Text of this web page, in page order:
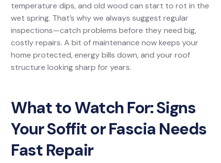
temperature dips, and old wood can start to rot in the
wet spring. That’s why we always suggest regular
inspections—catch problems before they need big,
costly repairs. A bit of maintenance now keeps your
home protected, energy bills down, and your roof
structure looking sharp for years.
What to Watch For: Signs
Your Soffit or Fascia Needs
Fast Repair